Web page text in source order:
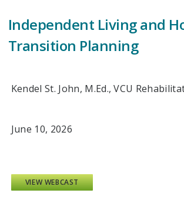
Independent Living and
Transition Planning
Kendel St. John, M.Ed., VCU
June 10, 2026
VIEW WEBCAST